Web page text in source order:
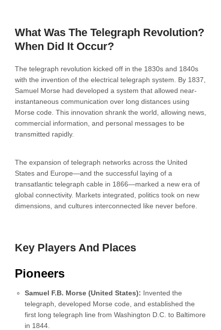
What Was The Telegraph Revolution?
When Did It Occur?
The telegraph revolution kicked off in the 1830s and 1840s
with the invention of the electrical telegraph system. By 1837,
Samuel Morse had developed a system that allowed near-
instantaneous communication over long distances using
Morse code. This innovation shrank the world, allowing news,
commercial information, and personal messages to be
transmitted rapidly.
The expansion of telegraph networks across the United
States and Europe—and the successful laying of a
transatlantic telegraph cable in 1866—marked a new era of
global connectivity. Markets integrated, politics took on new
dimensions, and cultures interconnected like never before.
Key Players And Places
Pioneers
Samuel F.B. Morse (United States): Invented the
telegraph, developed Morse code, and established the
first long telegraph line from Washington D.C. to Baltimore
in 1844.